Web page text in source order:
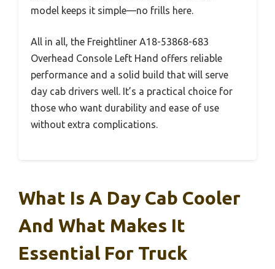
model keeps it simple—no frills here.
All in all, the Freightliner A18-53868-683
Overhead Console Left Hand offers reliable
performance and a solid build that will serve
day cab drivers well. It’s a practical choice for
those who want durability and ease of use
without extra complications.
What Is A Day Cab Cooler
And What Makes It
Essential For Truck